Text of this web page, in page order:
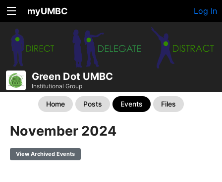
myUMBC Log In
Green Dot UMBC
Institutional Group
Home Posts Events Files
November 2024
View Archived Events